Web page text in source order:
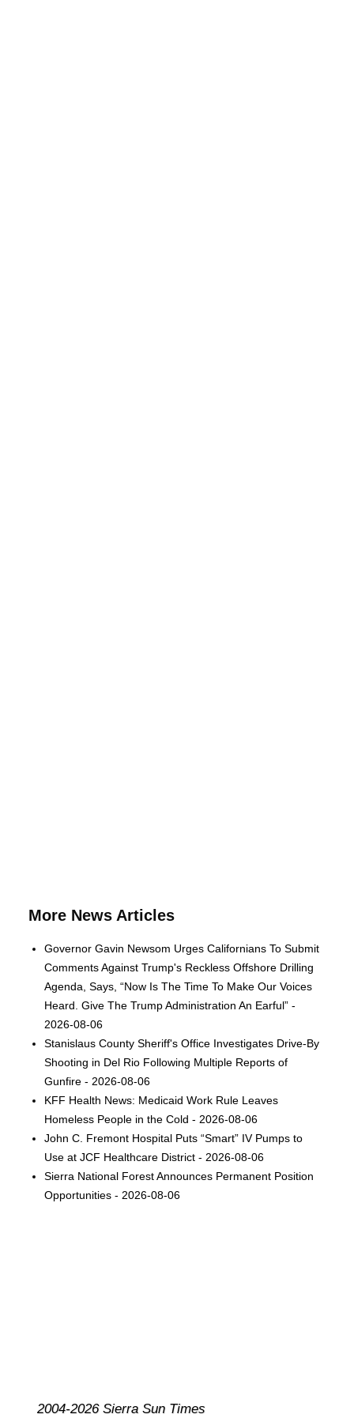
More News Articles
Governor Gavin Newsom Urges Californians To Submit
Comments Against Trump's Reckless Offshore Drilling
Agenda, Says, “Now Is The Time To Make Our Voices
Heard. Give The Trump Administration An Earful” -
2026-08-06
Stanislaus County Sheriff's Office Investigates Drive-By
Shooting in Del Rio Following Multiple Reports of
Gunfire - 2026-08-06
KFF Health News: Medicaid Work Rule Leaves
Homeless People in the Cold - 2026-08-06
John C. Fremont Hospital Puts “Smart” IV Pumps to
Use at JCF Healthcare District - 2026-08-06
Sierra National Forest Announces Permanent Position
Opportunities - 2026-08-06
2004-2026 Sierra Sun Times